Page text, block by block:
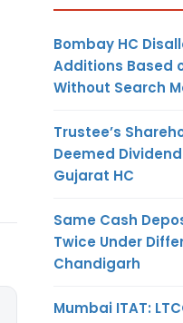
Bombay HC
Additions Based
Without Search
Trustee’s
Deemed
Gujarat HC
Same Cash
Twice Under
Chandigarh
Mumbai ITAT: